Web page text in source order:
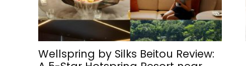
Wellspring by Silks Beitou Review: